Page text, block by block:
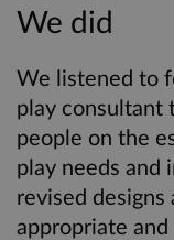
We did
We listened to
play consultant
people on the
play needs and
revised designs
appropriate